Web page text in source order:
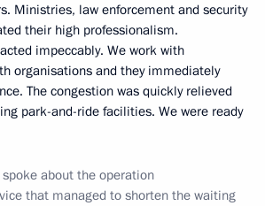
Ministries, law enforcement and security
their high professionalism.
impeccably. We work with
organisations and they immediately
The congestion was quickly relieved
park-and-ride facilities. We were ready
about the operation
that managed to shorten the waiting